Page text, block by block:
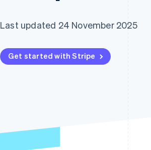
Last updated 24 November 2025
Get started with Stripe